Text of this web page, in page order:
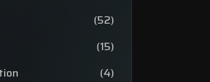
(52)
(15)
(4)